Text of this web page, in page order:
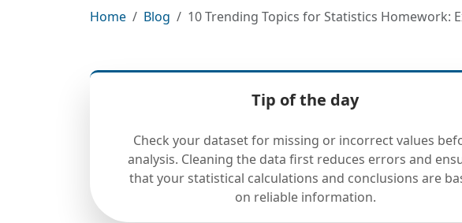
Home Blog 10 Trending Topics for Statistics Homework:
Tip of the day
Check your dataset for missing or incorrect values
analysis. Cleaning the data first reduces errors and
that your statistical calculations and conclusions are
on reliable information.